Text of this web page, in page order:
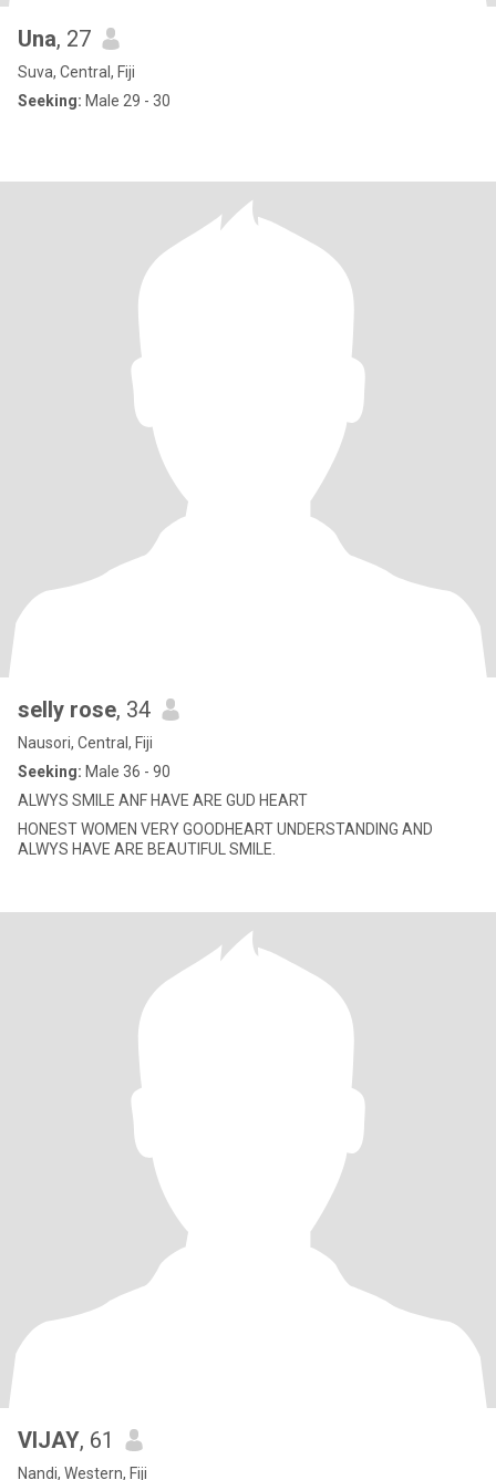
Una, 27
Suva, Central, Fiji
Seeking: Male 29 - 30
selly rose, 34
Nausori, Central, Fiji
Seeking: Male 36 - 90
ALWYS SMILE ANF HAVE ARE GUD HEART
HONEST WOMEN VERY GOODHEART UNDERSTANDING AND
ALWYS HAVE ARE BEAUTIFUL SMILE.
VIJAY, 61
Nandi, Western, Fiji